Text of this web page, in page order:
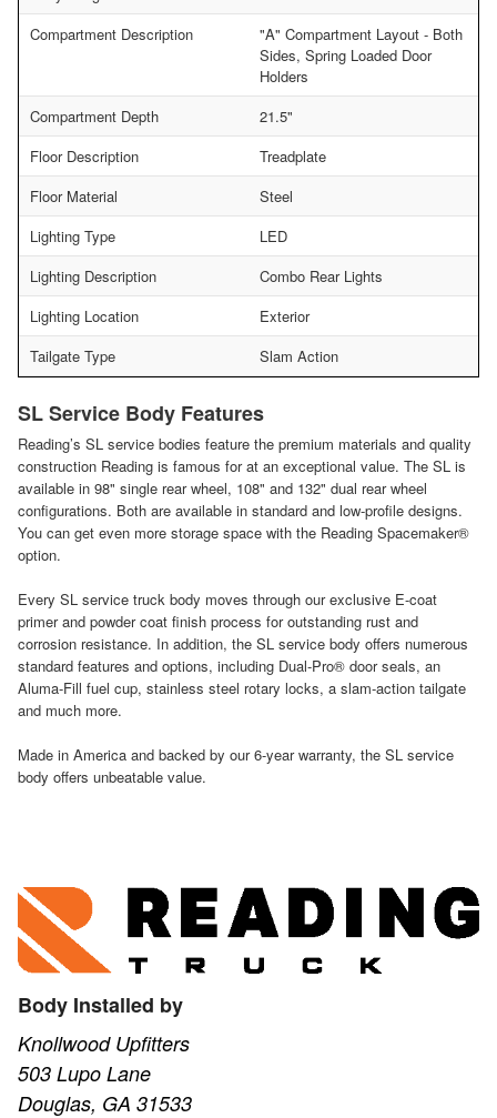
Compartment Description
"A" Compartment Layout - Both
Sides, Spring Loaded Door
Holders
Compartment Depth
21.5"
Floor Description
Treadplate
Floor Material
Steel
Lighting Type
LED
Lighting Description
Combo Rear Lights
Lighting Location
Exterior
Tailgate Type
Slam Action
SL Service Body Features
Reading’s SL service bodies feature the premium materials and quality
construction Reading is famous for at an exceptional value. The SL is
available in 98" single rear wheel, 108" and 132" dual rear wheel
configurations. Both are available in standard and low-profile designs.
You can get even more storage space with the Reading Spacemaker®
option.
Every SL service truck body moves through our exclusive E-coat
primer and powder coat finish process for outstanding rust and
corrosion resistance. In addition, the SL service body offers numerous
standard features and options, including Dual-Pro® door seals, an
Aluma-Fill fuel cup, stainless steel rotary locks, a slam-action tailgate
and much more.
Made in America and backed by our 6-year warranty, the SL service
body offers unbeatable value.
Body Installed by
Knollwood Upfitters
503 Lupo Lane
Douglas, GA 31533